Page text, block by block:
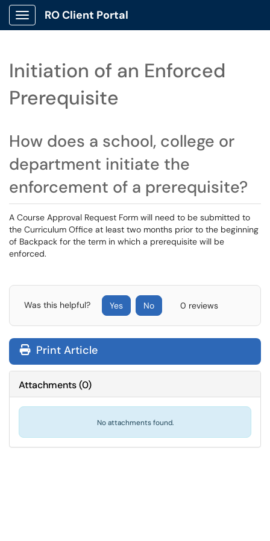
Show Applications Menu
RO Client Portal
Initiation of an Enforced
Prerequisite
How does a school, college or
department initiate the
enforcement of a prerequisite?
A Course Approval Request Form will need to be submitted to
the Curriculum Office at least two months prior to the beginning
of Backpack for the term in which a prerequisite will be
enforced.
Was this helpful? Yes No 0 reviews
Print Article
Attachments(0)
No attachments found.